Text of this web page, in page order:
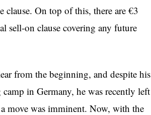
On top of this, there are €3
sell-on clause covering any future
from the beginning, and despite his
in Germany, he was recently left
move was imminent. Now, with the